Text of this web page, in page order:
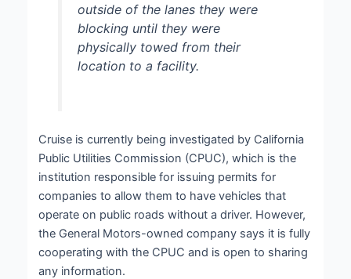
outside of the lanes they were
blocking until they were
physically towed from their
location to a facility.
Cruise is currently being investigated by California
Public Utilities Commission (CPUC), which is the
institution responsible for issuing permits for
companies to allow them to have vehicles that
operate on public roads without a driver. However,
the General Motors-owned company says it is fully
cooperating with the CPUC and is open to sharing
any information.